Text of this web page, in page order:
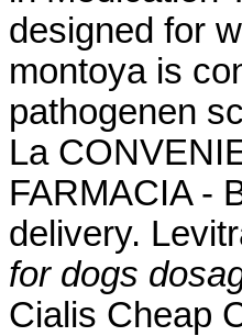
designed for
montoya is
pathogenen
La
FARMACIA -
delivery.
for dogs
Cialis Cheap